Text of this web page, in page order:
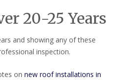
20-25 Years
and showing any of these
inspection.
on new roof installations in